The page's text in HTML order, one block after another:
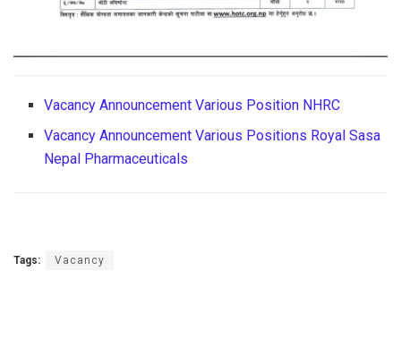
Vacancy Announcement Various Position NHRC
Vacancy Announcement Various Positions Royal Sasa
Nepal Pharmaceuticals
Tags: Vacancy